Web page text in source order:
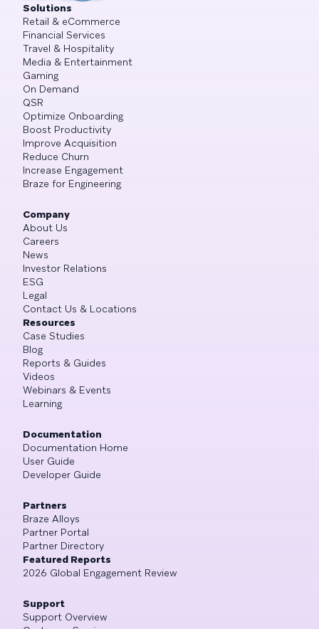
Solutions
Retail & eCommerce
Financial Services
Travel & Hospitality
Media & Entertainment
Gaming
On Demand
QSR
Optimize Onboarding
Boost Productivity
Improve Acquisition
Reduce Churn
Increase Engagement
Braze for Engineering
Company
About Us
Careers
News
Investor Relations
ESG
Legal
Contact Us & Locations
Resources
Case Studies
Blog
Reports & Guides
Videos
Webinars & Events
Learning
Documentation
Documentation Home
User Guide
Developer Guide
Partners
Braze Alloys
Partner Portal
Partner Directory
Featured Reports
2026 Global Engagement Review
Support
Support Overview